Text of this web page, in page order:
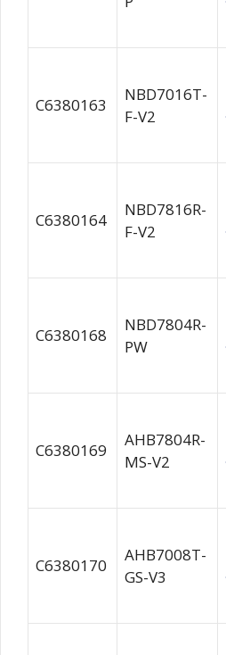
C6380163
NBD7016T-
F-V2
C6380164
NBD7816R-
F-V2
C6380168
NBD7804R-
PW
C6380169
AHB7804R-
MS-V2
C6380170
AHB7008T-
GS-V3